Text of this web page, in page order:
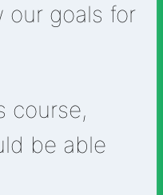
our goals for
course,
be able